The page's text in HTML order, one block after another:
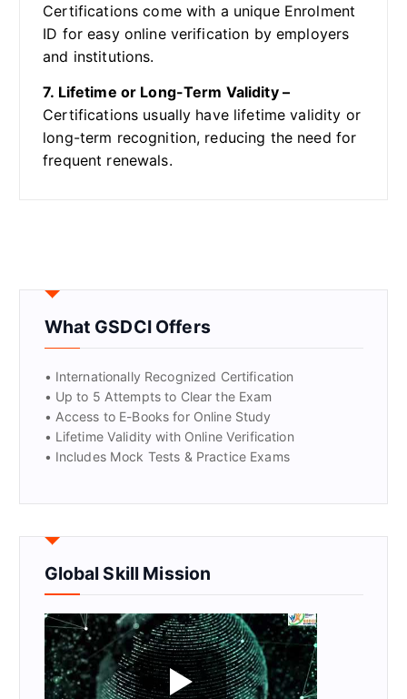
Certifications come with a unique Enrolment
ID for easy online verification by employers
and institutions.
7. Lifetime or Long-Term Validity –
Certifications usually have lifetime validity or
long-term recognition, reducing the need for
frequent renewals.
What GSDCI Offers
• Internationally Recognized Certification
• Up to 5 Attempts to Clear the Exam
• Access to E-Books for Online Study
• Lifetime Validity with Online Verification
• Includes Mock Tests & Practice Exams
Global Skill Mission